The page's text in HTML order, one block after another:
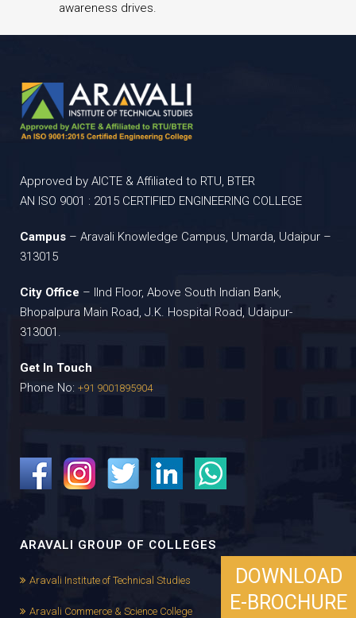
awareness drives.
Approved by AICTE & Affiliated to RTU, BTER
AN ISO 9001 : 2015 CERTIFIED ENGINEERING COLLEGE
Campus – Aravali Knowledge Campus, Umarda, Udaipur –
313015
City Office – IInd Floor, Above South Indian Bank,
Bhopalpura Main Road, J.K. Hospital Road, Udaipur-
313001.
Get In Touch
Phone No: +91 9001895904
ARAVALI GROUP OF COLLEGES
Aravali Institute of Technical Studies
Aravali Commerce & Science College
DOWNLOAD
E-BROCHURE